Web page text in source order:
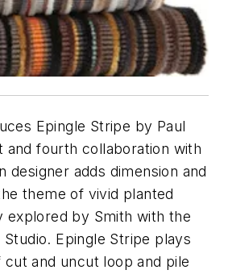
Epingle Stripe by Paul
and fourth collaboration with
designer adds dimension and
theme of vivid planted
explored by Smith with the
Studio. Epingle Stripe plays
and uncut loop and pile